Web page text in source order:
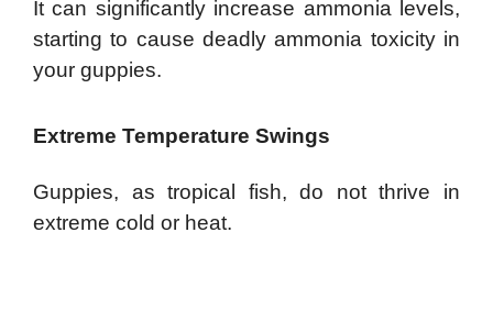
It can significantly increase ammonia levels,
starting to cause deadly ammonia toxicity in
your guppies.
Extreme Temperature Swings
Guppies, as tropical fish, do not thrive in
extreme cold or heat.